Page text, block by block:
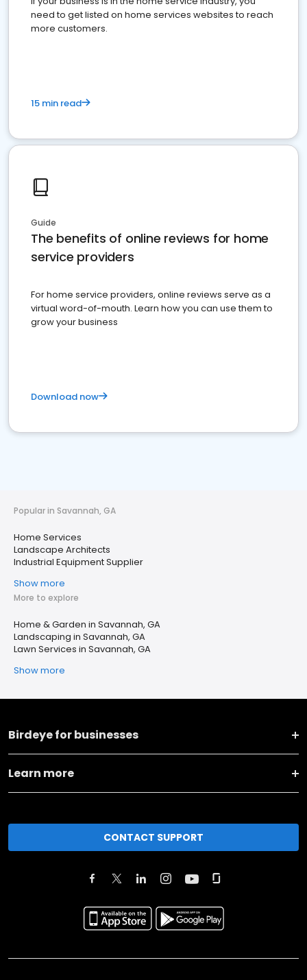
need to get listed on home services websites to reach
more customers.
15 min read
Guide
The benefits of online reviews for home
service providers
For home service providers, online reviews serve as a
virtual word-of-mouth. Learn how you can use them to
grow your business
Download now
Popular in Savannah, GA
Home Services
Landscape Architects
Industrial Equipment Supplier
Show more
More to explore
Home & Garden in Savannah, GA
Landscaping in Savannah, GA
Lawn Services in Savannah, GA
Show more
Birdeye for businesses
Learn more
CONTACT SUPPORT